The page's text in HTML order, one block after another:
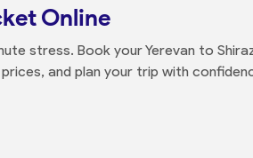
Online
stress. Book your Yerevan to
and plan your trip with